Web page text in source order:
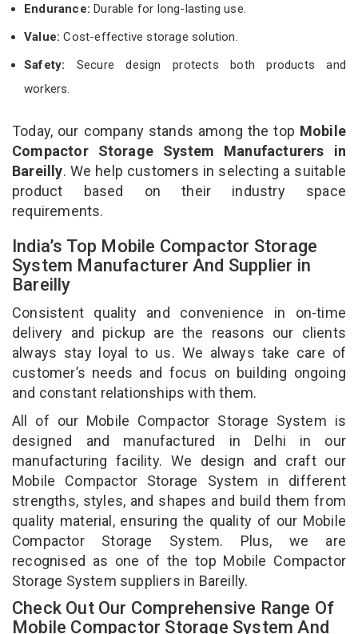
Endurance: Durable for long-lasting use.
Value:Cost-effective storage solution.
Safety: Secure design protects both products and
workers.
Today, our company stands among the top Mobile
Compactor Storage System Manufacturers in
Bareilly. We help customers in selecting a suitable
product based on their industry space
requirements.
India’s Top Mobile Compactor Storage
System Manufacturer And Supplier in
Bareilly
Consistent quality and convenience in on-time
delivery and pickup are the reasons our clients
always stay loyal to us. We always take care of
customer’s needs and focus on building ongoing
and constant relationships with them.
All of our Mobile Compactor Storage System is
designed and manufactured in Delhi in our
manufacturing facility. We design and craft our
Mobile Compactor Storage System in different
strengths, styles, and shapes and build them from
quality material, ensuring the quality of our Mobile
Compactor Storage System. Plus, we are
recognised as one of the top Mobile Compactor
Storage System suppliers in Bareilly.
Check Out Our Comprehensive Range Of
Mobile Compactor Storage System And